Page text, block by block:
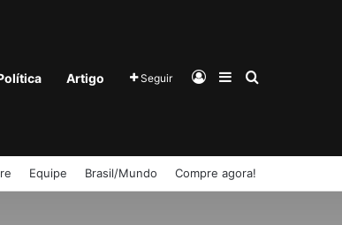
Artigo Seguir EntrarBarra Lateral
Procurar por
Equipe Brasil/Mundo Compre agora!